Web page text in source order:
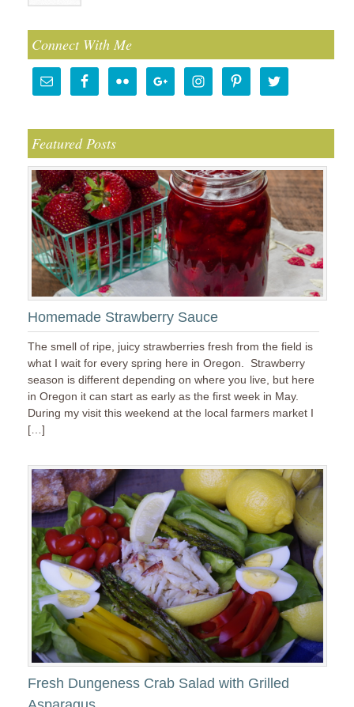
Connect With Me
Featured Posts
Homemade Strawberry Sauce
The smell of ripe, juicy strawberries fresh from the field is
what I wait for every spring here in Oregon. Strawberry
season is different depending on where you live, but here
in Oregon it can start as early as the first week in May.
During my visit this weekend at the local farmers market I
[…]
Fresh Dungeness Crab Salad with Grilled